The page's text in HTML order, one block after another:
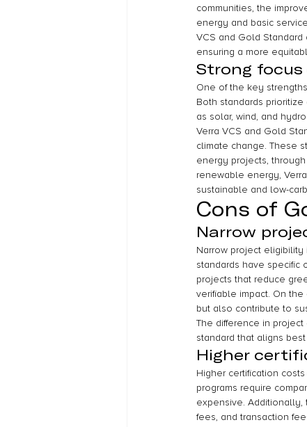
communities, the
energy and basic
VCS and Gold
ensuring a more
Strong focus
One of the key
Both standards
as solar, wind, and
Verra VCS and Gold
climate change. These
energy projects,
renewable energy,
sustainable and low-
Cons of
Narrow
Narrow project eligibility
standards have specific
projects that reduce
verifiable impact. On
but also contribute to
The difference in
standard that aligns
Higher
Higher certification
programs require
expensive. Additionally,
fees, and transaction